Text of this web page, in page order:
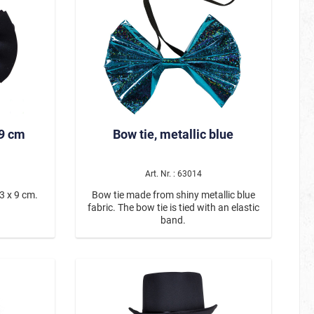
Tulle Skirts & Petticoats – For Every
Occasion
or
piece
mask is
strap
tone
wear
cm
x 9 cm.
Bow tie, metallic blue
Art. Nr. : 63014
Bow tie made from shiny metallic blue
fabric. The bow tie is tied with an elastic
band.